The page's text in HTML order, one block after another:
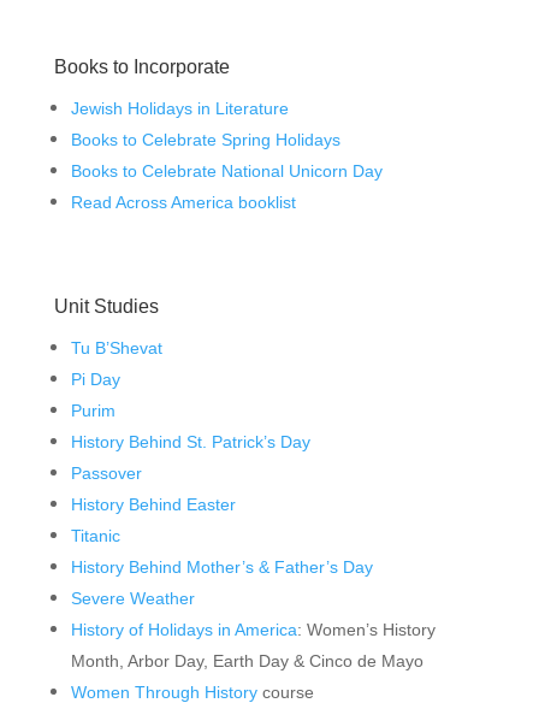
Books to Incorporate
Jewish Holidays in Literature
Books to Celebrate Spring Holidays
Books to Celebrate National Unicorn Day
Read Across America booklist
Unit Studies
Tu B’Shevat
Pi Day
Purim
History Behind St. Patrick’s Day
Passover
History Behind Easter
Titanic
History Behind Mother’s & Father’s Day
Severe Weather
History of Holidays in America: Women’s History
Month, Arbor Day, Earth Day & Cinco de Mayo
Women Through Historycourse